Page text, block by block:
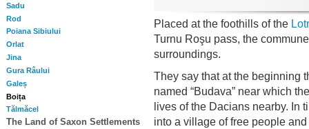
Sadu
Rod
Poiana Sibiului
Orlat
Jina
Gura Râului
Galeș
Boița
Tălmăcel
The Land of Saxon Settlements
Placed at the foothills of the
Turnu Roşu pass, the
surroundings.
They say that at the beginning
named “Budava” near which
lives of the Dacians nearby. In
into a village of free people